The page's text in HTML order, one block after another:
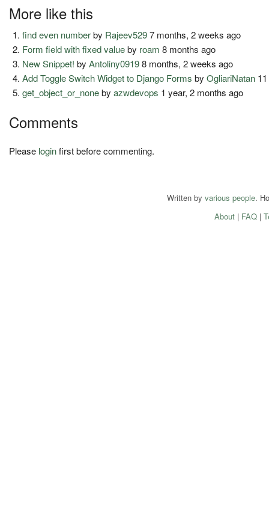
More like this
find even numberby Rajeev5297 months, 2 weeks ago
Form field with fixed valueby roam 8 months ago
New Snippet! byAntoliny09198 months, 2 weeks ago
Add Toggle Switch Widget to Django Forms byOgliariNatan
get_object_or_nonebyazwdevops 1 year, 2 months ago
Comments
Please loginfirst before commenting.
Written by various people.
About| FAQ|